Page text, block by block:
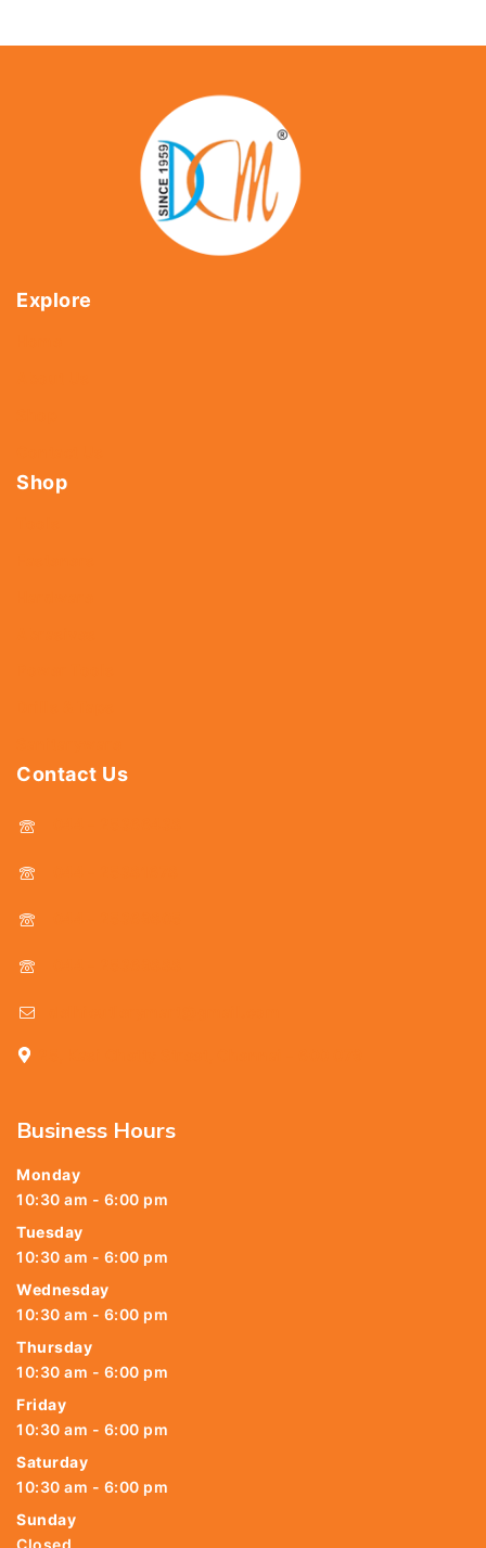
Explore
Shop
Contact Us
Business Hours
Monday
10:30 am - 6:00 pm
Tuesday
10:30 am - 6:00 pm
Wednesday
10:30 am - 6:00 pm
Thursday
10:30 am - 6:00 pm
Friday
10:30 am - 6:00 pm
Saturday
10:30 am - 6:00 pm
Sunday